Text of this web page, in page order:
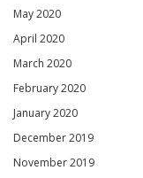
May 2020
April 2020
March 2020
February 2020
January 2020
December 2019
November 2019